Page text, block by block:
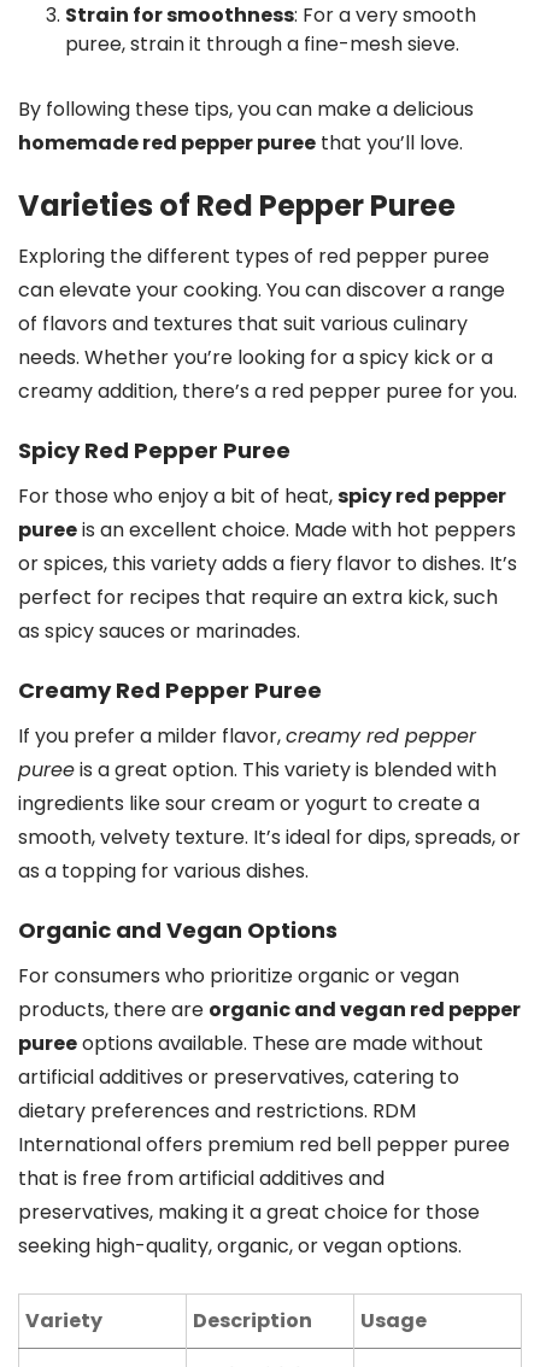
Strain for smoothness: For a very smooth
puree, strain it through a fine-mesh sieve.
By following these tips, you can make a delicious
homemade red pepper puree that you’ll love.
Varieties of Red Pepper Puree
Exploring the different types of red pepper puree
can elevate your cooking. You can discover a range
of flavors and textures that suit various culinary
needs. Whether you’re looking for a spicy kick or a
creamy addition, there’s a red pepper puree for you.
Spicy Red Pepper Puree
For those who enjoy a bit of heat,spicy red pepper
pureeis an excellent choice. Made with hot peppers
or spices, this variety adds a fiery flavor to dishes. It’s
perfect for recipes that require an extra kick, such
as spicy sauces or marinades.
Creamy Red Pepper Puree
If you prefer a milder flavor,creamy red pepper
pureeis a great option. This variety is blended with
ingredients like sour cream or yogurt to create a
smooth, velvety texture. It’s ideal for dips, spreads, or
as a topping for various dishes.
Organic and Vegan Options
For consumers who prioritize organic or vegan
products, there are organic and vegan red pepper
pureeoptions available. These are made without
artificial additives or preservatives, catering to
dietary preferences and restrictions. RDM
International offers premium red bell pepper puree
that is free from artificial additives and
preservatives, making it a great choice for those
seeking high-quality, organic, or vegan options.
Variety Description Usage